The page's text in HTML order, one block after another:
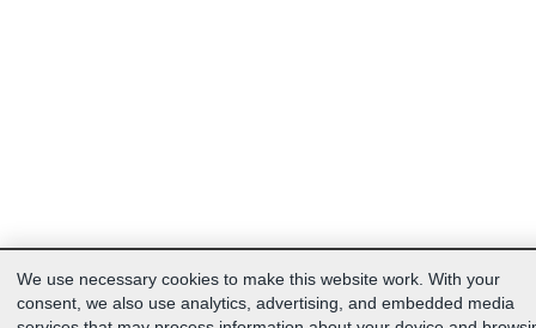
We use necessary cookies to make this website work. With your
consent, we also use analytics, advertising, and embedded media